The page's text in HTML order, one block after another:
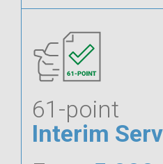
61-point
Interim